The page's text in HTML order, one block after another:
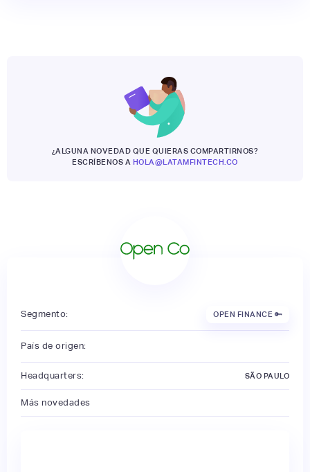
¿ALGUNA NOVEDAD QUE QUIERAS COMPARTIRNOS?
ESCRÍBENOS A HOLA@LATAMFINTECH.CO
Segmento: OPEN FINANCE 🔑
País de origen:
Headquarters: SÃO PAULO
Más novedades